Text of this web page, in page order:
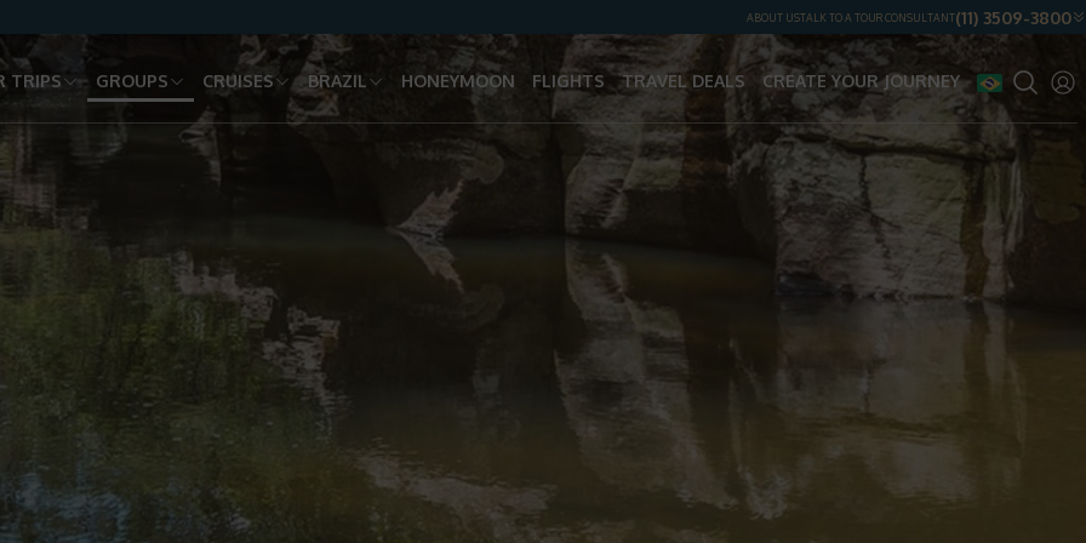
ABOUT USTALK TO A TOUR CONSULTANT(11) 3509-3800
TRIPS GROUPS CRUISES BRAZIL HONEYMOON FLIGHTS TRAVEL DEALS CREATE YOUR JOURNEY